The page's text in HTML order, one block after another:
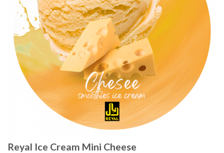
Reyal Ice Cream Mini Cheese